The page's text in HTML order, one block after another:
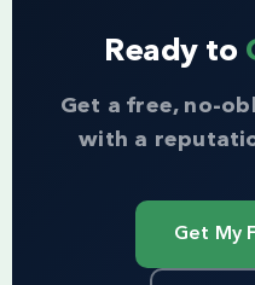
Ready to
Get a free, no-
with a
Get My